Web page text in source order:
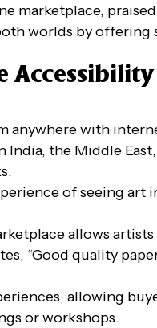
marketplace,
worlds by
anywhere with
India, the Middle
of seeing art
allows
“Good quality
allowing
or workshops.